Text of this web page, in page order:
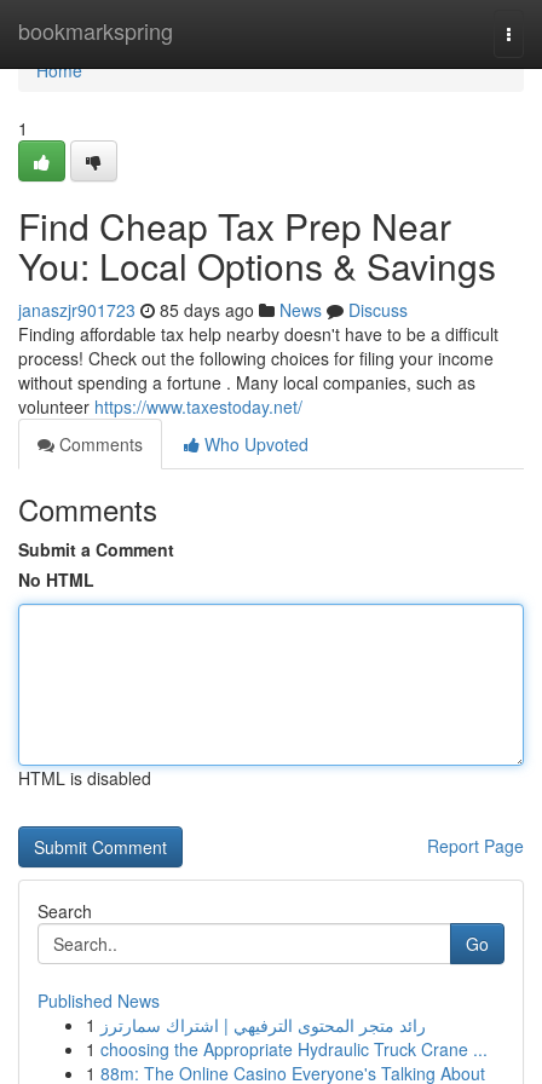
bookmarkspring
Home
Home
1
Find Cheap Tax Prep Near
You: Local Options & Savings
janaszjr901723 85 days ago News
Discuss
Finding affordable tax help nearby doesn't have to be a difficult
process! Check out the following choices for filing your income
without spending a fortune . Many local companies, such as
volunteer https://www.taxestoday.net/
Comments
Who Upvoted
Comments
Submit a Comment
No HTML
HTML is disabled
Report Page
Search
Go
Published News
1 رائد متجر المحتوى الترفيهي | اشتراك سمارترز
1 choosing the Appropriate Hydraulic Truck Crane ...
1 88m: The Online Casino Everyone's Talking About